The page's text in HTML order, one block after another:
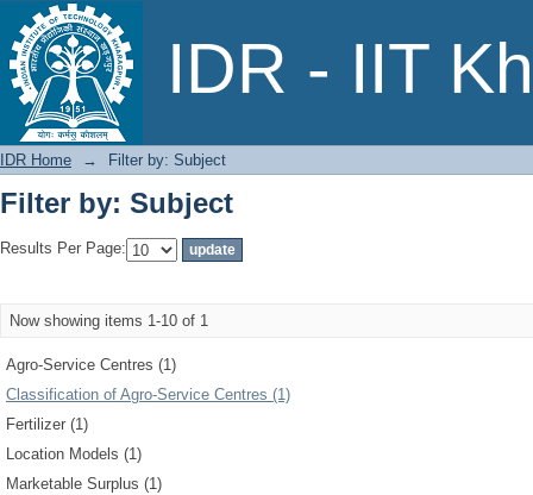
IDR - IIT
Filter by: Subject
IDR Home → Filter by: Subject
Filter by: Subject
Results Per Page:
Now showing items 1-10 of 1
Agro-Service Centres (1)
Classification of Agro-Service Centres (1)
Fertilizer (1)
Location Models (1)
Marketable Surplus (1)